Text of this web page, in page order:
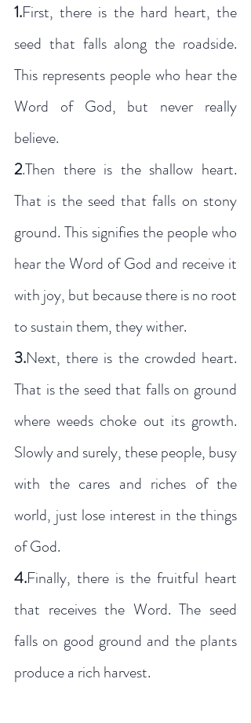
1.First, there is the hard heart, the
seed that falls along the roadside.
This represents people who hear the
Word of God, but never really
believe.
2.Then there is the shallow heart.
That is the seed that falls on stony
ground. This signifies the people who
hear the Word of God and receive it
with joy, but because there is no root
to sustain them, they wither.
3.Next, there is the crowded heart.
That is the seed that falls on ground
where weeds choke out its growth.
Slowly and surely, these people, busy
with the cares and riches of the
world, just lose interest in the things
of God.
4.Finally, there is the fruitful heart
that receives the Word. The seed
falls on good ground and the plants
produce a rich harvest.